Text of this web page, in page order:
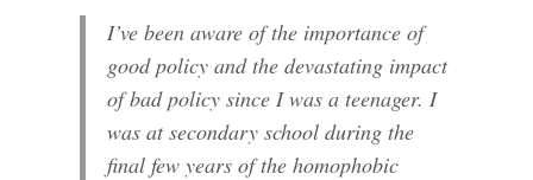
I’ve been aware of the importance of
good policy and the devastating impact
of bad policy since I was a teenager. I
was at secondary school during the
final few years of the homophobic